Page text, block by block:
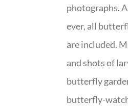
photographs.
ever, all
are included.
and shots of
butterfly
butterfly-